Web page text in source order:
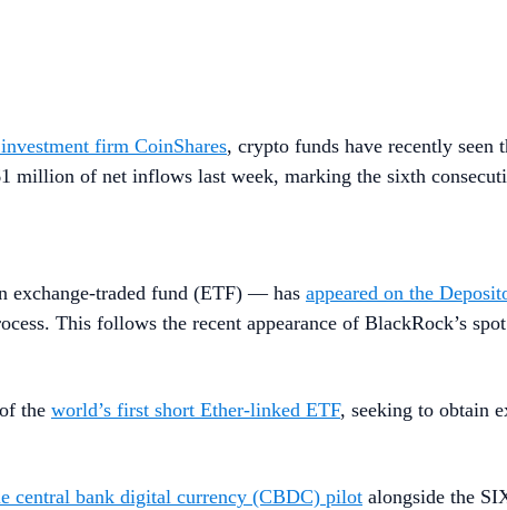
firm CoinShares, crypto funds have recently
million of net inflows last week, marking the sixth
exchange-traded fund (ETF) — has appeared on the
This follows the recent appearance of BlackRock’s
the world’s first short Ether-linked ETF, seeking to obtain
central bank digital currency (CBDC) pilot alongside the